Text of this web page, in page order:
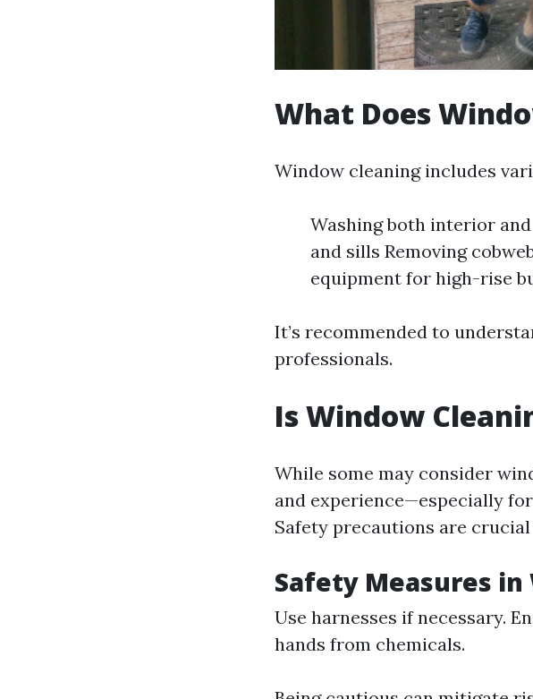
What Does
Window cleaning includes
Washing both interior
and sills Removing
equipment for high-rise
It’s recommended to
professionals.
Is Window
While some may consider
and experience—especially
Safety precautions are
Safety Measures
Use harnesses if necessary.
hands from chemicals.